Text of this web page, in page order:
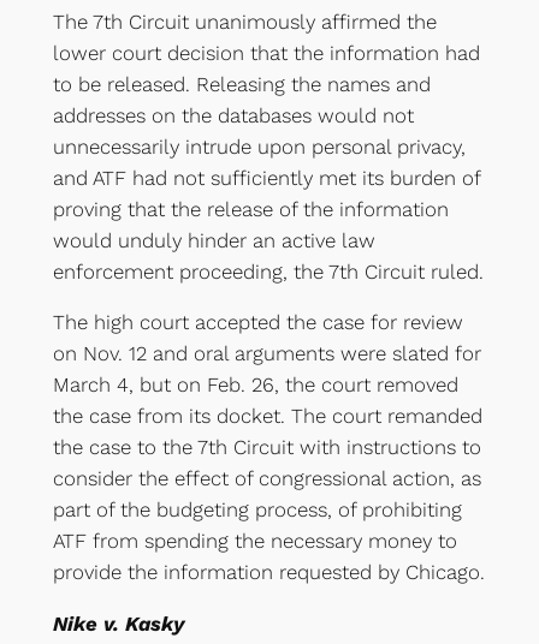
The 7th Circuit unanimously affirmed the
lower court decision that the information had
to be released. Releasing the names and
addresses on the databases would not
unnecessarily intrude upon personal privacy,
and ATF had not sufficiently met its burden of
proving that the release of the information
would unduly hinder an active law
enforcement proceeding, the 7th Circuit ruled.
The high court accepted the case for review
on Nov. 12 and oral arguments were slated for
March 4, but on Feb. 26, the court removed
the case from its docket. The court remanded
the case to the 7th Circuit with instructions to
consider the effect of congressional action, as
part of the budgeting process, of prohibiting
ATF from spending the necessary money to
provide the information requested by Chicago.
Nike v. Kasky